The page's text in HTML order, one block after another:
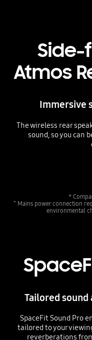
Side-
Atmos
Immersive
The wireless rear
sound, so you can
*
^ Mains power connection
environmental
Tailored sound
SpaceFit Sound Pro
tailored to your
reverberations